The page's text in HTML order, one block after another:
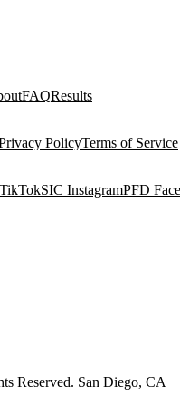
FAQResults
PolicyTerms of Service
SIC InstagramPFD
Reserved. San Diego, CA